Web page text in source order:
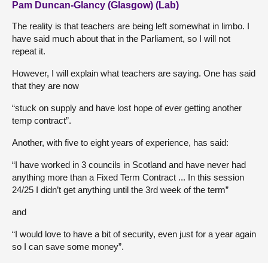
Pam Duncan-Glancy (Glasgow) (Lab)
The reality is that teachers are being left somewhat in limbo. I
have said much about that in the Parliament, so I will not
repeat it.
However, I will explain what teachers are saying. One has said
that they are now
“stuck on supply and have lost hope of ever getting another
temp contract”.
Another, with five to eight years of experience, has said:
“I have worked in 3 councils in Scotland and have never had
anything more than a Fixed Term Contract ... In this session
24/25 I didn’t get anything until the 3rd week of the term”
and
“I would love to have a bit of security, even just for a year again
so I can save some money”.